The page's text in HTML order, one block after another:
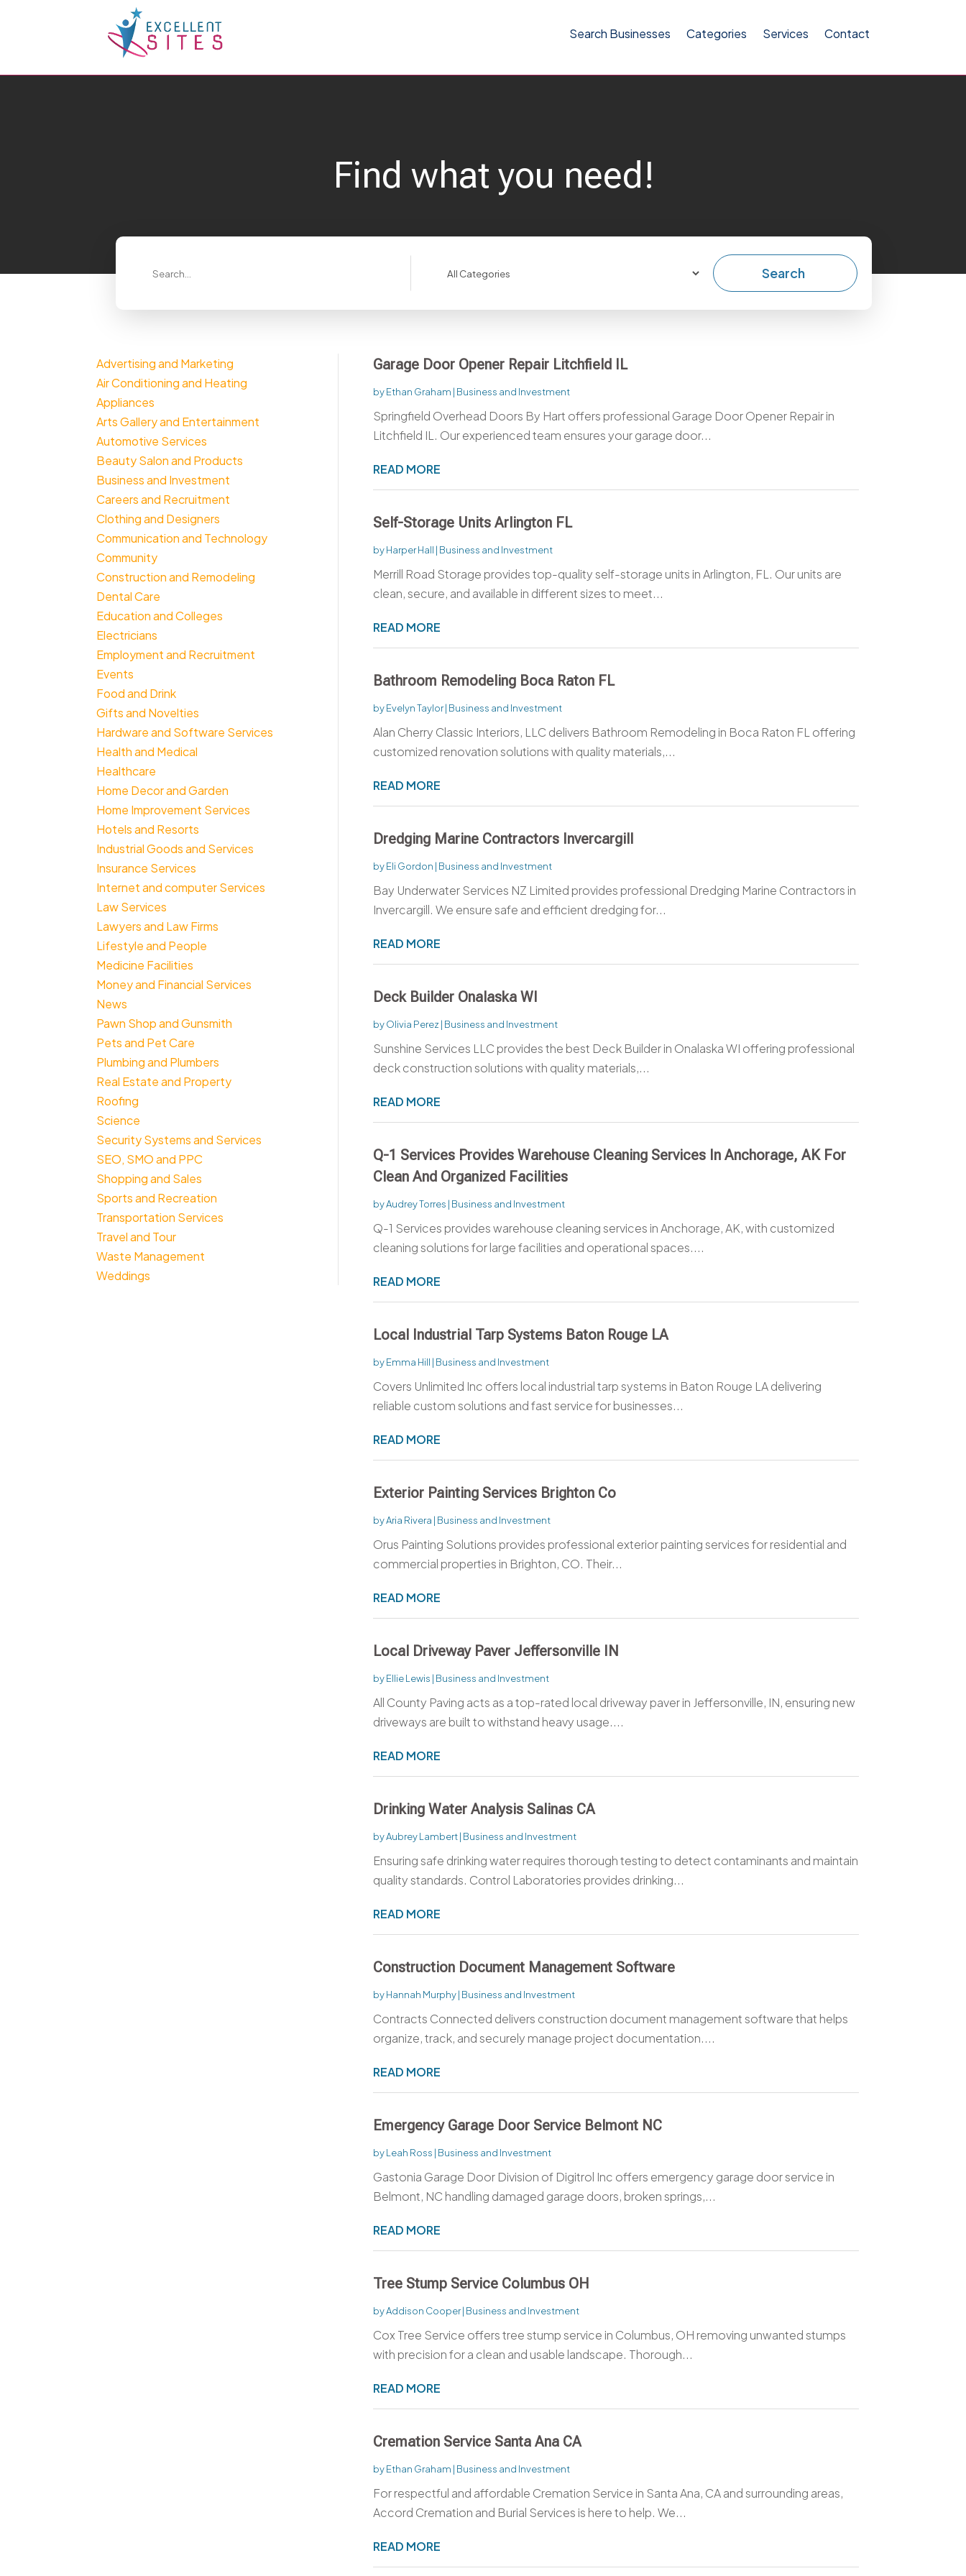
Search Businesses Categories Services Contact
Find what you need!
Search
Search
Advertising and Marketing
Air Conditioning and Heating
Appliances
Arts Gallery and Entertainment
Automotive Services
Beauty Salon and Products
Business and Investment
Careers and Recruitment
Clothing and Designers
Communication and Technology
Community
Construction and Remodeling
Dental Care
Education and Colleges
Electricians
Employment and Recruitment
Events
Food and Drink
Gifts and Novelties
Hardware and Software Services
Health and Medical
Healthcare
Home Decor and Garden
Home Improvement Services
Hotels and Resorts
Industrial Goods and Services
Insurance Services
Internet and computer Services
Law Services
Lawyers and Law Firms
Lifestyle and People
Medicine Facilities
Money and Financial Services
News
Pawn Shop and Gunsmith
Pets and Pet Care
Plumbing and Plumbers
Real Estate and Property
Roofing
Science
Security Systems and Services
SEO, SMO and PPC
Shopping and Sales
Sports and Recreation
Transportation Services
Travel and Tour
Waste Management
Weddings
Garage Door Opener Repair Litchfield IL
byEthan Graham | Business and Investment
Springfield Overhead Doors By Hart offers professional Garage Door Opener Repair in
Litchfield IL. Our experienced team ensures your garage door...
READ MORE
Self-Storage Units Arlington FL
byHarper Hall | Business and Investment
Merrill Road Storage provides top-quality self-storage units in Arlington, FL. Our units are
clean, secure, and available in different sizes to meet...
READ MORE
Bathroom Remodeling Boca Raton FL
byEvelyn Taylor| Business and Investment
Alan Cherry Classic Interiors, LLC delivers Bathroom Remodeling in Boca Raton FL offering
customized renovation solutions with quality materials,...
READ MORE
Dredging Marine Contractors Invercargill
byEli Gordon | Business and Investment
Bay Underwater Services NZ Limited provides professional Dredging Marine Contractors in
Invercargill. We ensure safe and efficient dredging for...
READ MORE
Deck Builder Onalaska WI
byOlivia Perez | Business and Investment
Sunshine Services LLC provides the best Deck Builder in Onalaska WI offering professional
deck construction solutions with quality materials,...
READ MORE
Q-1 Services Provides Warehouse Cleaning Services In Anchorage, AK For
Clean And Organized Facilities
byAudrey Torres | Business and Investment
Q-1 Services provides warehouse cleaning services in Anchorage, AK, with customized
cleaning solutions for large facilities and operational spaces....
READ MORE
Local Industrial Tarp Systems Baton Rouge LA
byEmma Hill | Business and Investment
Covers Unlimited Inc offers local industrial tarp systems in Baton Rouge LA delivering
reliable custom solutions and fast service for businesses...
READ MORE
Exterior Painting Services Brighton Co
byAria Rivera | Business and Investment
Orus Painting Solutions provides professional exterior painting services for residential and
commercial properties in Brighton, CO. Their...
READ MORE
Local Driveway Paver Jeffersonville IN
byEllie Lewis | Business and Investment
All County Paving acts as a top-rated local driveway paver in Jeffersonville, IN, ensuring new
driveways are built to withstand heavy usage....
READ MORE
Drinking Water Analysis Salinas CA
byAubrey Lambert| Business and Investment
Ensuring safe drinking water requires thorough testing to detect contaminants and maintain
quality standards. Control Laboratories provides drinking...
READ MORE
Construction Document Management Software
byHannah Murphy| Business and Investment
Contracts Connected delivers construction document management software that helps
organize, track, and securely manage project documentation....
READ MORE
Emergency Garage Door Service Belmont NC
byLeah Ross | Business and Investment
Gastonia Garage Door Division of Digitrol Inc offers emergency garage door service in
Belmont, NC handling damaged garage doors, broken springs,...
READ MORE
Tree Stump Service Columbus OH
byAddison Cooper| Business and Investment
Cox Tree Service offers tree stump service in Columbus, OH removing unwanted stumps
with precision for a clean and usable landscape. Thorough...
READ MORE
Cremation Service Santa Ana CA
byEthan Graham | Business and Investment
For respectful and affordable Cremation Service in Santa Ana, CA and surrounding areas,
Accord Cremation and Burial Services is here to help. We...
READ MORE